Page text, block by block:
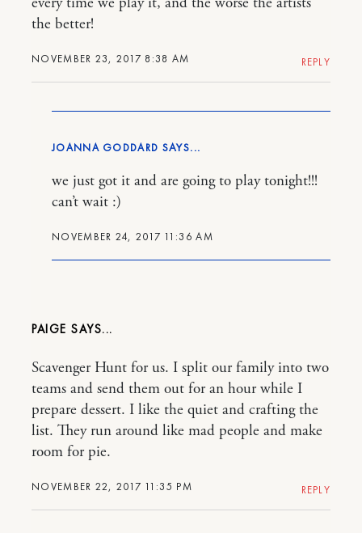
NOVEMBER 23, 2017 8:38 AM
the better!
REPLY
JOANNA GODDARD
NOVEMBER 24, 2017 11:36 AM
we just got it and are going to play tonight!!!
can’t wait :)
PAIGE
NOVEMBER 22, 2017 11:35 PM
Scavenger Hunt for us. I split our family into two
teams and send them out for an hour while I
prepare dessert. I like the quiet and crafting the
list. They run around like mad people and make
room for pie.
REPLY